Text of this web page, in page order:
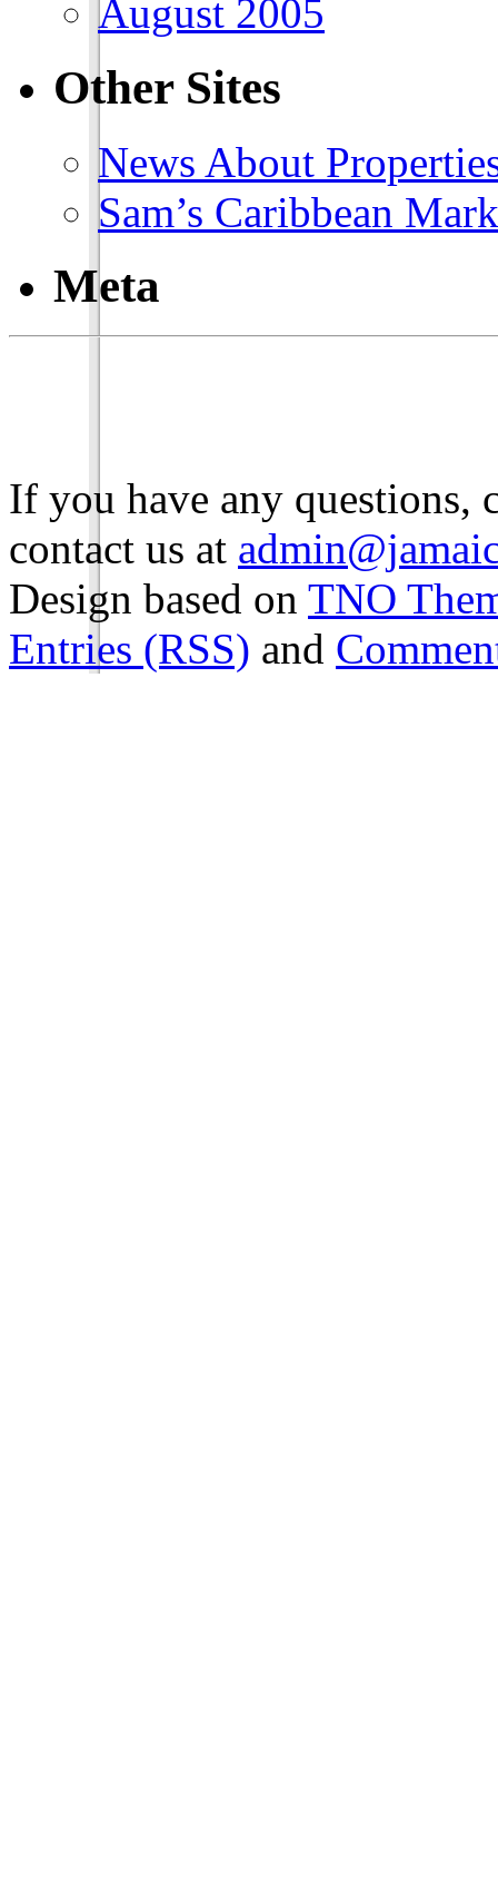
August 2005
Other Sites
News About
Sam’s Caribbean
Meta
If you have any questions,
contact us at
Design based on TNO
Entries (RSS) and